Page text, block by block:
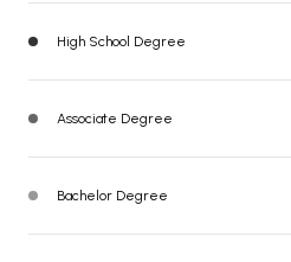
High School Degree
Associate Degree
Bachelor Degree